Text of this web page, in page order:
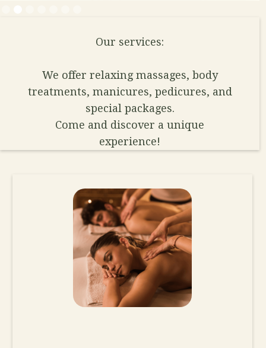
Our services:
We offer relaxing massages, body
treatments, manicures, pedicures, and
special packages.
Come and discover a unique
experience!